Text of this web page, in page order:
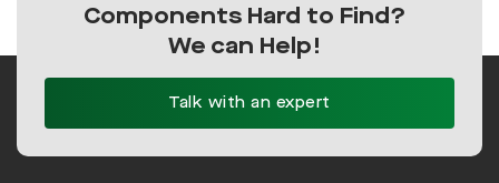
Components Hard to Find?
We can Help!
Talk with an expert